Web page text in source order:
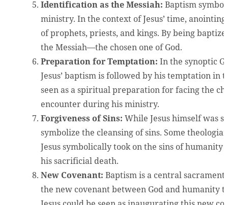
Identification as the Messiah: Baptism
ministry. In the context of Jesus’ time,
of prophets, priests, and kings. By being
the Messiah—the chosen one of God.
Preparation for Temptation: In the synoptic
Jesus’ baptism is followed by his temptation in
seen as a spiritual preparation for facing the
encounter during his ministry.
Forgiveness of Sins: While Jesus himself was
symbolize the cleansing of sins. Some
Jesus symbolically took on the sins of
his sacrificial death.
New Covenant: Baptism is a central
the new covenant between God and humanity